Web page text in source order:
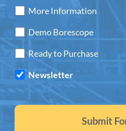
More Information
Demo Borescope
Ready to Purchase
Newsletter